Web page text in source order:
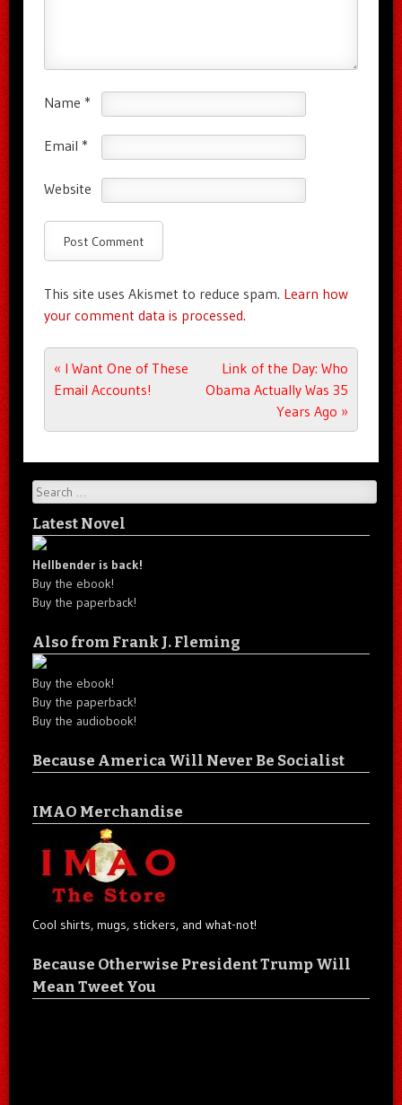
Name *
Email *
Website
This site uses Akismet to reduce spam. Learn how
your comment data is processed.
Post navigation
« I Want One of These
Email Accounts!
Link of the Day: Who
Obama Actually Was 35
Years Ago »
Search
Latest Novel
Hellbender is back!
Buy the ebook!
Buy the paperback!
Also from Frank J. Fleming
Buy the ebook!
Buy the paperback!
Buy the audiobook!
Because America Will Never Be Socialist
IMAO Merchandise
Cool shirts, mugs, stickers, and what-not!
Because Otherwise President Trump Will
Mean Tweet You